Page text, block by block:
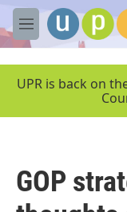
Skip to main content
M
e
UPR is back on
GOP